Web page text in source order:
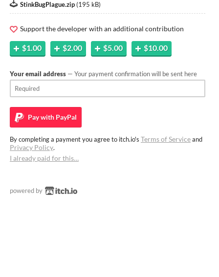
StinkBugPlague.zip (195 kB)
Support the developer with an additional contribution
$1.00 $2.00 $5.00 $10.00
Your email address — Your payment confirmation will be sent here
Pay with PayPal
By completing a payment you agree to itch.io's Terms of Serviceand
Privacy Policy.
I already paid for this…
powered by